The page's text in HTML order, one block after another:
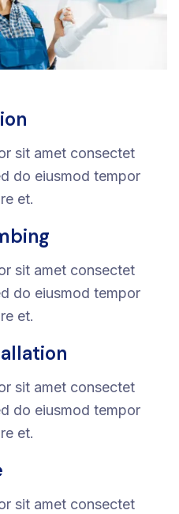
sit amet consectet
do eiusmod tempor
et.
sit amet consectet
do eiusmod tempor
et.
sit amet consectet
do eiusmod tempor
et.
sit amet consectet